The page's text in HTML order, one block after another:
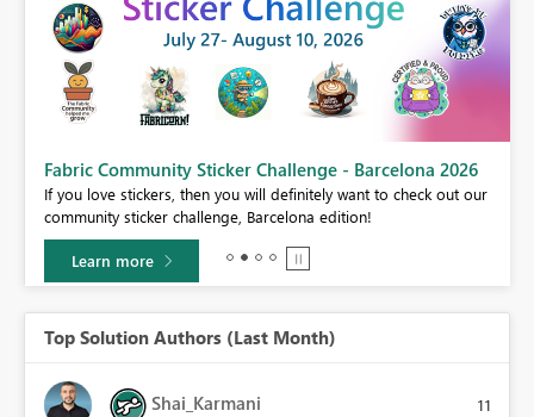
Fabric Community Sticker Challenge - Barcelona 2026
If you love stickers, then you will definitely want to check out our
community sticker challenge, Barcelona edition!
Learn more
Top Solution Authors (Last Month)
Shai_Karmani 11